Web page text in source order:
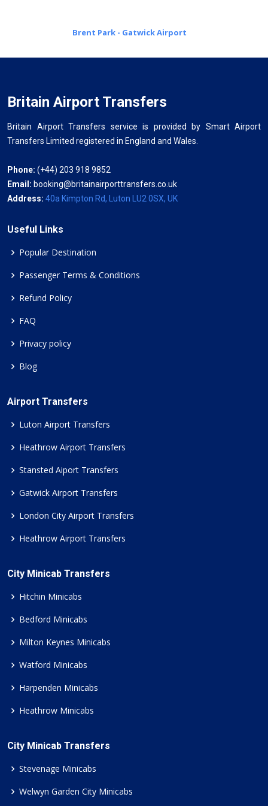
Brent Park - Gatwick Airport
Britain Airport Transfers
Britain Airport Transfers service is provided by Smart Airport
Transfers Limited registered in England and Wales.
Phone: (+44) 203 918 9852
Email: booking@britainairporttransfers.co.uk
Address: 40a Kimpton Rd, Luton LU2 0SX, UK
Useful Links
Popular Destination
Passenger Terms & Conditions
Refund Policy
FAQ
Privacy policy
Blog
Airport Transfers
Luton Airport Transfers
Heathrow Airport Transfers
Stansted Aiport Transfers
Gatwick Airport Transfers
London City Airport Transfers
Heathrow Airport Transfers
City Minicab Transfers
Hitchin Minicabs
Bedford Minicabs
Milton Keynes Minicabs
Watford Minicabs
Harpenden Minicabs
Heathrow Minicabs
City Minicab Transfers
Stevenage Minicabs
Welwyn Garden City Minicabs